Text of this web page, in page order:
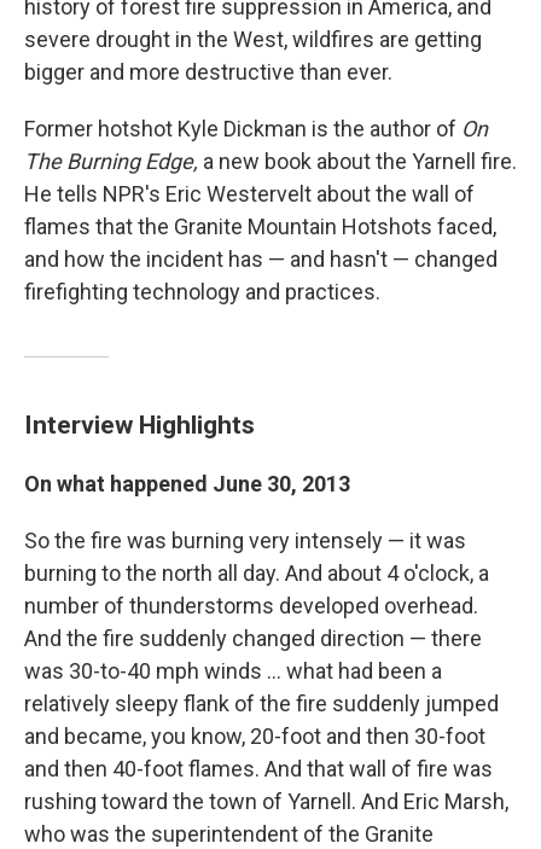
history of forest fire suppression in America, and
severe drought in the West, wildfires are getting
bigger and more destructive than ever.
Former hotshot Kyle Dickman is the author of On
The Burning Edge, a new book about the Yarnell fire.
He tells NPR's Eric Westervelt about the wall of
flames that the Granite Mountain Hotshots faced,
and how the incident has — and hasn't — changed
firefighting technology and practices.
Interview Highlights
On what happened June 30, 2013
So the fire was burning very intensely — it was
burning to the north all day. And about 4 o'clock, a
number of thunderstorms developed overhead.
And the fire suddenly changed direction — there
was 30-to-40 mph winds ... what had been a
relatively sleepy flank of the fire suddenly jumped
and became, you know, 20-foot and then 30-foot
and then 40-foot flames. And that wall of fire was
rushing toward the town of Yarnell. And Eric Marsh,
who was the superintendent of the Granite